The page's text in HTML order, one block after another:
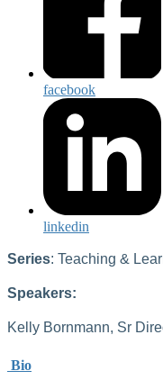
facebook
linkedin
Series: Teaching &
Speakers:
Kelly Bornmann, Sr
Bio